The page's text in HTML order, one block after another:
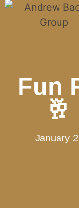
Fun
January